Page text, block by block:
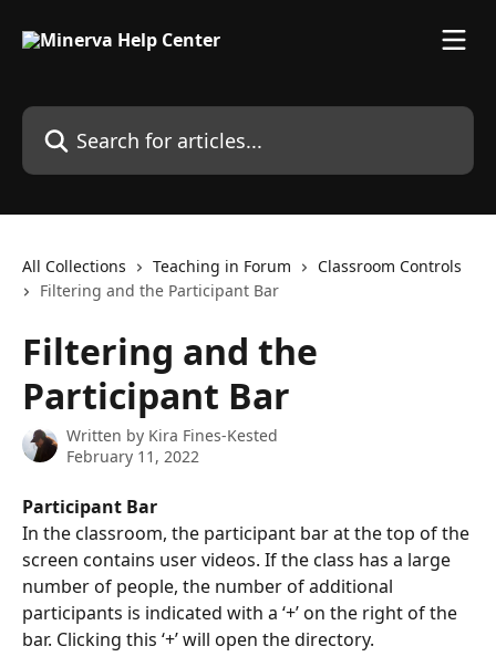
Search for articles...
All Collections Teaching in Forum
Classroom Controls
Filtering and the Participant Bar
Filtering and the
Participant Bar
Written by Kira Fines-Kested
February 11, 2022
Participant Bar
In the classroom, the participant bar at the top of the
screen contains user videos. If the class has a large
number of people, the number of additional
participants is indicated with a ‘+’ on the right of the
bar. Clicking this ‘+’ will open the directory.